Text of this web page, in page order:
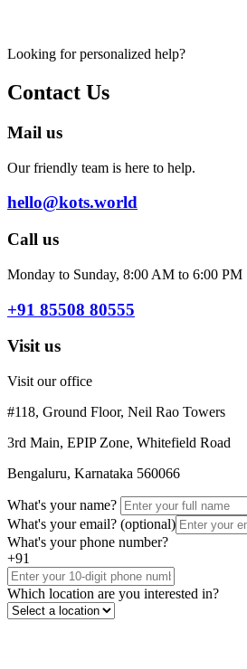
Looking for personalized help?
Contact Us
Mail us
Our friendly team is here to help.
hello@kots.world
Call us
Monday to Sunday, 8:00 AM to 6:00 PM
+91 85508 80555
Visit us
Visit our office
#118, Ground Floor, Neil Rao Towers
3rd Main, EPIP Zone, Whitefield Road
Bengaluru, Karnataka 560066
What's your name?
What's your email? (optional)
What's your phone number?
+91
Which location are you interested in?